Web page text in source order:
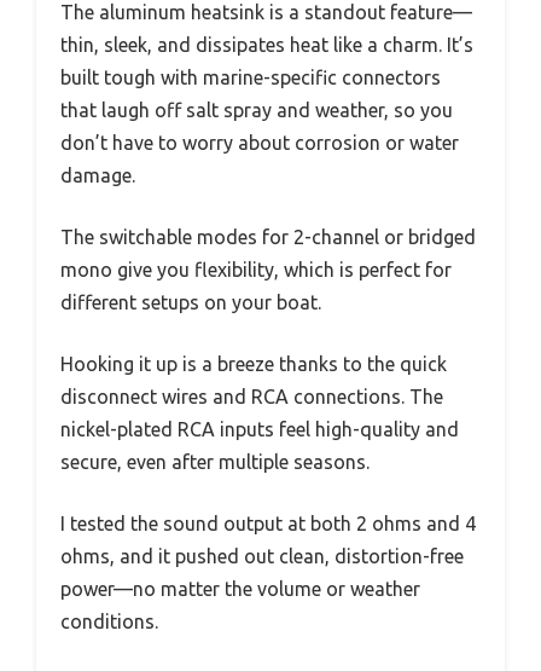
The aluminum heatsink is a standout feature—
thin, sleek, and dissipates heat like a charm. It’s
built tough with marine-specific connectors
that laugh off salt spray and weather, so you
don’t have to worry about corrosion or water
damage.
The switchable modes for 2-channel or bridged
mono give you flexibility, which is perfect for
different setups on your boat.
Hooking it up is a breeze thanks to the quick
disconnect wires and RCA connections. The
nickel-plated RCA inputs feel high-quality and
secure, even after multiple seasons.
I tested the sound output at both 2 ohms and 4
ohms, and it pushed out clean, distortion-free
power—no matter the volume or weather
conditions.